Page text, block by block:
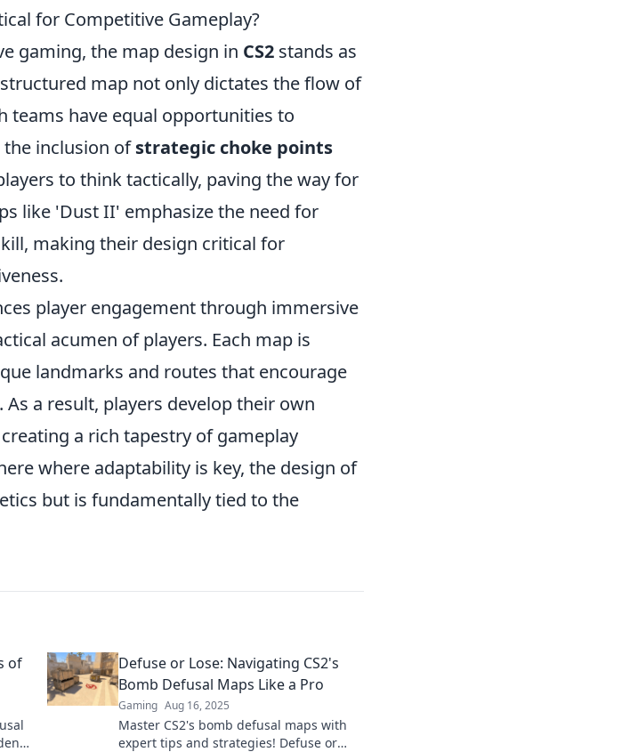
for Competitive Gameplay?
gaming, the map design in CS2 stands as
map not only dictates the flow of
teams have equal opportunities to
the inclusion ofstrategic choke points
to think tactically, paving the way for
like 'Dust II' emphasize the need for
making their design critical for
player engagement through immersive
acumen of players. Each map is
landmarks and routes that encourage
a result, players develop their own
a rich tapestry of gameplay
where adaptability is key, the design of
but is fundamentally tied to the
of
Defuse or Lose: Navigating CS2's
Bomb Defusal Maps Like a Pro
Gaming Aug 16, 2025
Master CS2's bomb defusal maps with
expert tips and strategies! Defuse or